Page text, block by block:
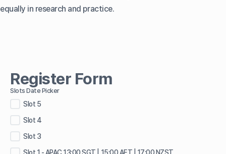
equally in research and practice.
Register Form
Slots Date Picker
Slot 5
Slot 4
Slot 3